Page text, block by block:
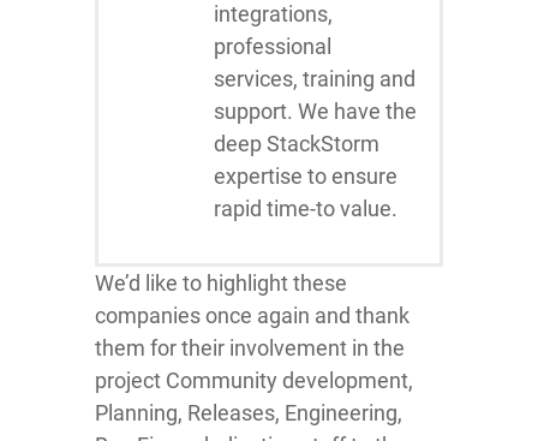
integrations,
professional
services, training and
support. We have the
deep StackStorm
expertise to ensure
rapid time-to value.
We’d like to highlight these
companies once again and thank
them for their involvement in the
project Community development,
Planning, Releases, Engineering,